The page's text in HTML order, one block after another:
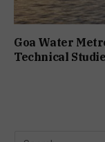
Goa Water
Technical